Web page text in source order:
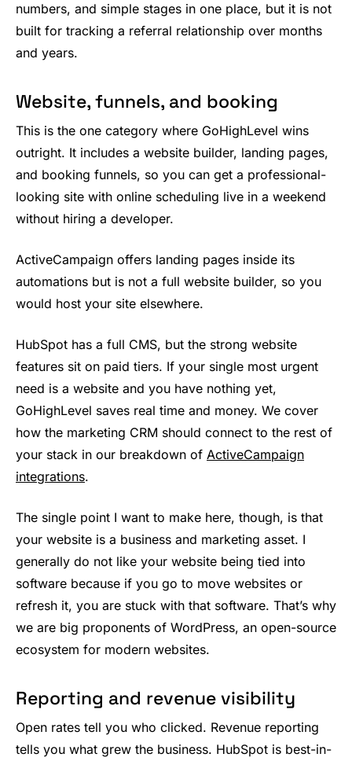
numbers, and simple stages in one place, but it is not
built for tracking a referral relationship over months
and years.
Website, funnels, and booking
This is the one category where GoHighLevel wins
outright. It includes a website builder, landing pages,
and booking funnels, so you can get a professional-
looking site with online scheduling live in a weekend
without hiring a developer.
ActiveCampaign offers landing pages inside its
automations but is not a full website builder, so you
would host your site elsewhere.
HubSpot has a full CMS, but the strong website
features sit on paid tiers. If your single most urgent
need is a website and you have nothing yet,
GoHighLevel saves real time and money. We cover
how the marketing CRM should connect to the rest of
your stack in our breakdown of ActiveCampaign
integrations.
The single point I want to make here, though, is that
your website is a business and marketing asset. I
generally do not like your website being tied into
software because if you go to move websites or
refresh it, you are stuck with that software. That’s why
we are big proponents of WordPress, an open-source
ecosystem for modern websites.
Reporting and revenue visibility
Open rates tell you who clicked. Revenue reporting
tells you what grew the business. HubSpot is best-in-